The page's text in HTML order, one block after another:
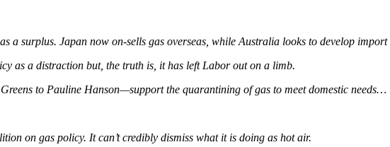
a surplus. Japan now on-sells gas overseas, while Australia looks to develop
as a distraction but, the truth is, it has left Labor out on a limb.
to Pauline Hanson—support the quarantining of gas to meet domestic needs…
on gas policy. It can’t credibly dismiss what it is doing as hot air.